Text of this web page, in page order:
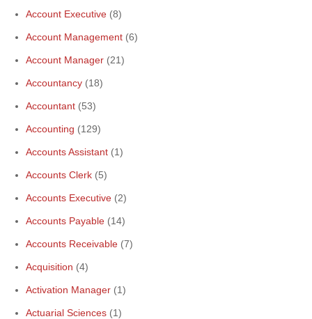
Account Executive (8)
Account Management (6)
Account Manager (21)
Accountancy (18)
Accountant (53)
Accounting (129)
Accounts Assistant (1)
Accounts Clerk (5)
Accounts Executive (2)
Accounts Payable (14)
Accounts Receivable (7)
Acquisition (4)
Activation Manager (1)
Actuarial Sciences (1)